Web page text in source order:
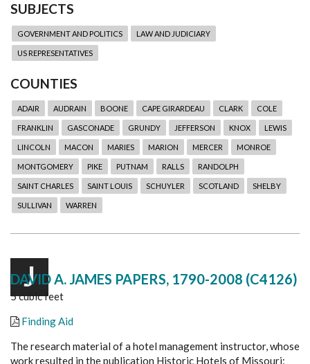
SUBJECTS
GOVERNMENT AND POLITICS LAW AND JUDICIARY
US REPRESENTATIVES
COUNTIES
ADAIR AUDRAIN BOONE CAPE GIRARDEAU CLARK COLE
FRANKLIN GASCONADE GRUNDY JEFFERSON KNOX LEWIS
LINCOLN MACON MARIES MARION MERCER MONROE
MONTGOMERY PIKE PUTNAM RALLS RANDOLPH
SAINT CHARLES SAINT LOUIS SCHUYLER SCOTLAND SHELBY
SULLIVAN WARREN
J
DAVID A. JAMES PAPERS, 1790-2008 (C4126)
5 cubic feet
Finding Aid
The research material of a hotel management instructor, whose
work resulted in the publication Historic Hotels of Missouri: